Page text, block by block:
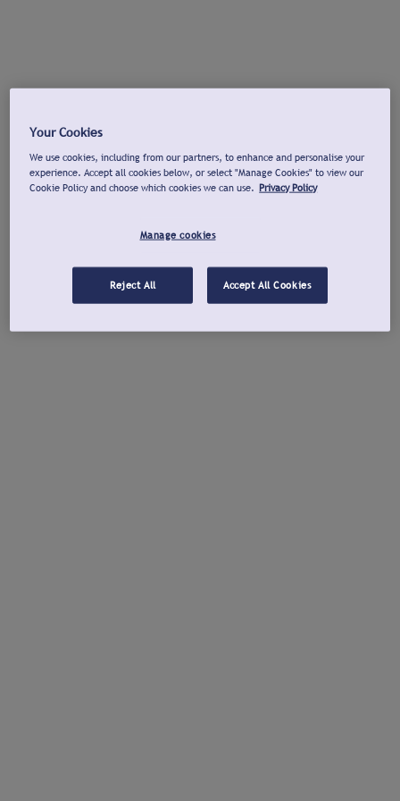
Your Cookies
We use cookies, including from our partners, to enhance and personalise your
experience. Accept all cookies below, or select "Manage Cookies" to view our
Cookie Policy and choose which cookies we can use. Privacy Policy
Manage cookies
Reject All Accept All Cookies